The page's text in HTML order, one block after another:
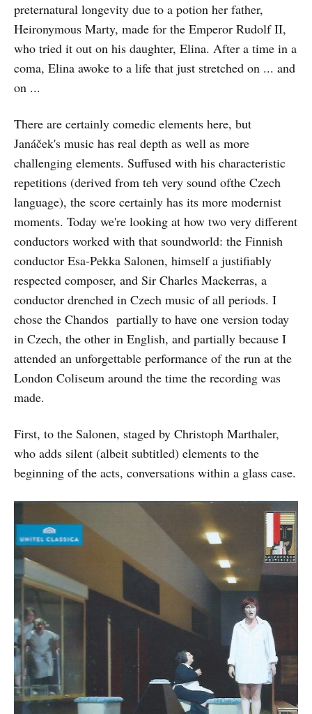
preternatural longevity due to a potion her father,
Heironymous Marty, made for the Emperor Rudolf II,
who tried it out on his daughter, Elina. After a time in a
coma, Elina awoke to a life that just stretched on ... and
on ...
There are certainly comedic elements here, but
Janáček's music has real depth as well as more
challenging elements. Suffused with his characteristic
repetitions (derived from teh very sound ofthe Czech
language), the score certainly has its more modernist
moments. Today we're looking at how two very different
conductors worked with that soundworld: the Finnish
conductor Esa-Pekka Salonen, himself a justifiably
respected composer, and Sir Charles Mackerras, a
conductor drenched in Czech music of all periods. I
chose the Chandos partially to have one version today
in Czech, the other in English, and partially because I
attended an unforgettable performance of the run at the
London Coliseum around the time the recording was
made.
First, to the Salonen, staged by Christoph Marthaler,
who adds silent (albeit subtitled) elements to the
beginning of the acts, conversations within a glass case.